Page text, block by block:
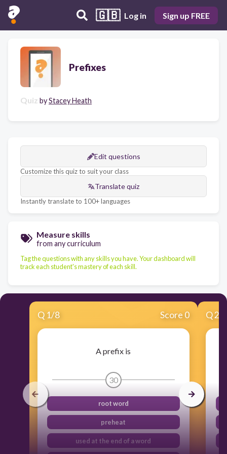
🇬🇧 Log in Sign up FREE
Prefixes
Quiz byStacey Heath
Edit questions
Customize this quiz to suit your class
Translate quiz
Instantly translate to 100+ languages
Measure skills
from any curriculum
Tag the questions with any skills you have. Your dashboard will
track each student's mastery of each skill.
Q 1/8 Score 0
A prefix is
30
root word
preheat
used at the end of a word
Q2